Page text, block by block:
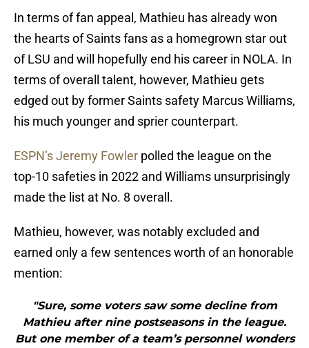
In terms of fan appeal, Mathieu has already won
the hearts of Saints fans as a homegrown star out
of LSU and will hopefully end his career in NOLA. In
terms of overall talent, however, Mathieu gets
edged out by former Saints safety Marcus Williams,
his much younger and sprier counterpart.
ESPN’s Jeremy Fowler polled the league on the
top-10 safeties in 2022 and Williams unsurprisingly
made the list at No. 8 overall.
Mathieu, however, was notably excluded and
earned only a few sentences worth of an honorable
mention:
"Sure, some voters saw some decline from
Mathieu after nine postseasons in the league.
But one member of a team’s personnel wonders